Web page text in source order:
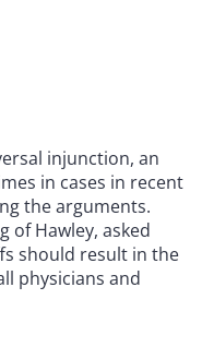
injunction, an
in cases in recent
the arguments.
of Hawley, asked
should result in the
physicians and